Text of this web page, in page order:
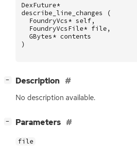
DexFuture*
describe_line_changes
(
FoundryVcs* self,
FoundryVcsFile* file ,
GBytes* contents
)
− Description
No description available.
− Parameters
file